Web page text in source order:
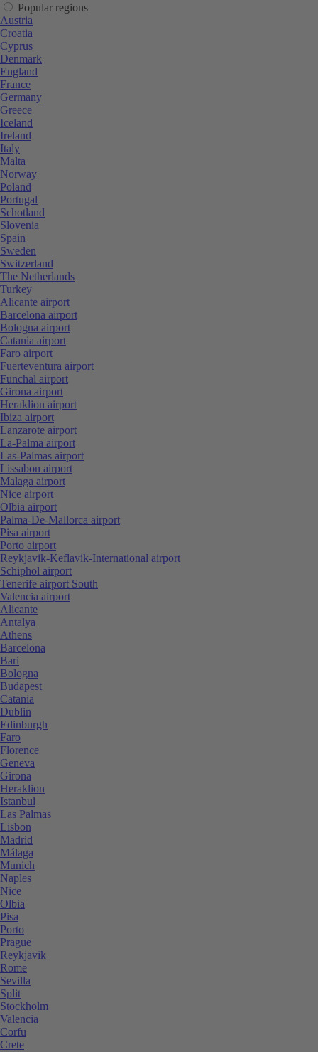
Popular regions
Austria
Croatia
Cyprus
Denmark
England
France
Germany
Greece
Iceland
Ireland
Italy
Malta
Norway
Poland
Portugal
Schotland
Slovenia
Spain
Sweden
Switzerland
The Netherlands
Turkey
Alicante airport
Barcelona airport
Bologna airport
Catania airport
Faro airport
Fuerteventura airport
Funchal airport
Girona airport
Heraklion airport
Ibiza airport
Lanzarote airport
La-Palma airport
Las-Palmas airport
Lissabon airport
Malaga airport
Nice airport
Olbia airport
Palma-De-Mallorca airport
Pisa airport
Porto airport
Reykjavik-Keflavik-International airport
Schiphol airport
Tenerife airport South
Valencia airport
Alicante
Antalya
Athens
Barcelona
Bari
Bologna
Budapest
Catania
Dublin
Edinburgh
Faro
Florence
Geneva
Girona
Heraklion
Istanbul
Las Palmas
Lisbon
Madrid
Málaga
Munich
Naples
Nice
Olbia
Pisa
Porto
Prague
Reykjavik
Rome
Sevilla
Split
Stockholm
Valencia
Corfu
Crete